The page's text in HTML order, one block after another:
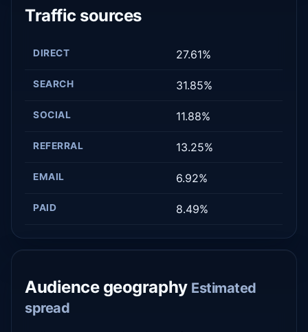
Traffic sources
DIRECT 27.61%
SEARCH 31.85%
SOCIAL 11.88%
REFERRAL 13.25%
EMAIL 6.92%
PAID 8.49%
Audience geography Estimated
spread